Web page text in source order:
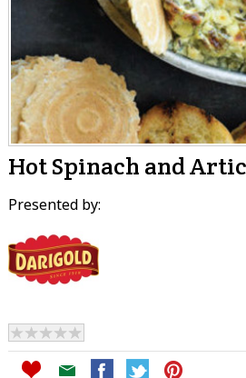
Hot Spinach and
Presented by: